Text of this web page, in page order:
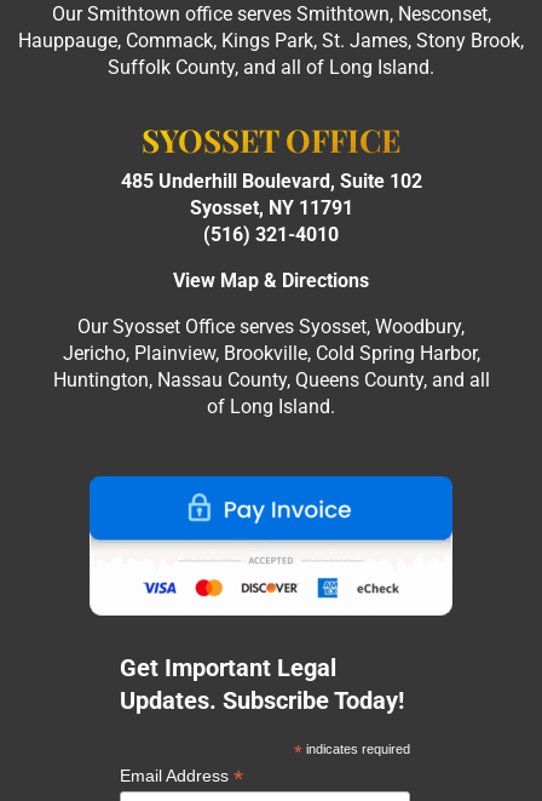
Our Smithtown office serves Smithtown, Nesconset,
Hauppauge, Commack, Kings Park, St. James, Stony Brook,
Suffolk County, and all of Long Island.
SYOSSET OFFICE
485 Underhill Boulevard, Suite 102
Syosset, NY 11791
(516) 321-4010
View Map & Directions
Our Syosset Office serves Syosset, Woodbury,
Jericho, Plainview, Brookville, Cold Spring Harbor,
Huntington, Nassau County, Queens County, and all
of Long Island.
Get Important Legal
Updates. Subscribe Today!
*indicates required
Email Address*